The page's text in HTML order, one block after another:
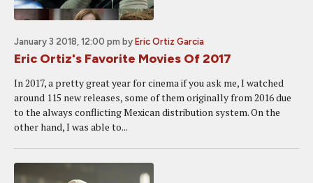
January 3 2018, 12:00 pm by Eric Ortiz Garcia
Eric Ortiz's Favorite Movies Of 2017
In 2017, a pretty great year for cinema if you ask me, I watched
around 115 new releases, some of them originally from 2016 due
to the always conflicting Mexican distribution system. On the
other hand, I was able to...